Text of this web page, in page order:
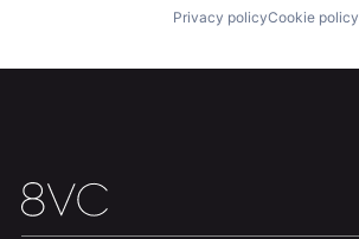
Privacy policyCookie policy